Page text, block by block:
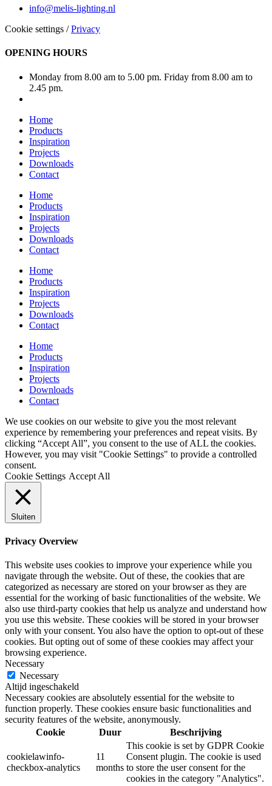
info@melis-lighting.nl
Cookie settings /Privacy
OPENING HOURS
Monday from 8.00 am to 5.00 pm. Friday from 8.00 am to
2.45 pm.
Home
Products
Inspiration
Projects
Downloads
Contact
Home
Products
Inspiration
Projects
Downloads
Contact
Home
Products
Inspiration
Projects
Downloads
Contact
Home
Products
Inspiration
Projects
Downloads
Contact
We use cookies on our website to give you the most relevant
experience by remembering your preferences and repeat visits. By
clicking “Accept All”, you consent to the use of ALL the cookies.
However, you may visit "Cookie Settings" to provide a controlled
consent.
Cookie Settings Accept All
Sluiten
Privacy Overview
This website uses cookies to improve your experience while you
navigate through the website. Out of these, the cookies that are
categorized as necessary are stored on your browser as they are
essential for the working of basic functionalities of the website. We
also use third-party cookies that help us analyze and understand how
you use this website. These cookies will be stored in your browser
only with your consent. You also have the option to opt-out of these
cookies. But opting out of some of these cookies may affect your
browsing experience.
Necessary
Necessary
Altijd ingeschakeld
Necessary cookies are absolutely essential for the website to
function properly. These cookies ensure basic functionalities and
security features of the website, anonymously.
Cookie
Duur Beschrijving
cookielawinfo-
checkbox-analytics
11
months
This cookie is set by GDPR Cookie
Consent plugin. The cookie is used
to store the user consent for the
cookies in the category "Analytics".